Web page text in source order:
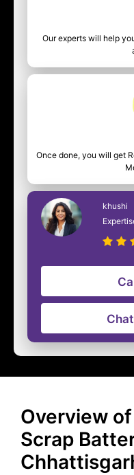
Our experts will help
Once done, you will get
khushi
Overview
Scrap